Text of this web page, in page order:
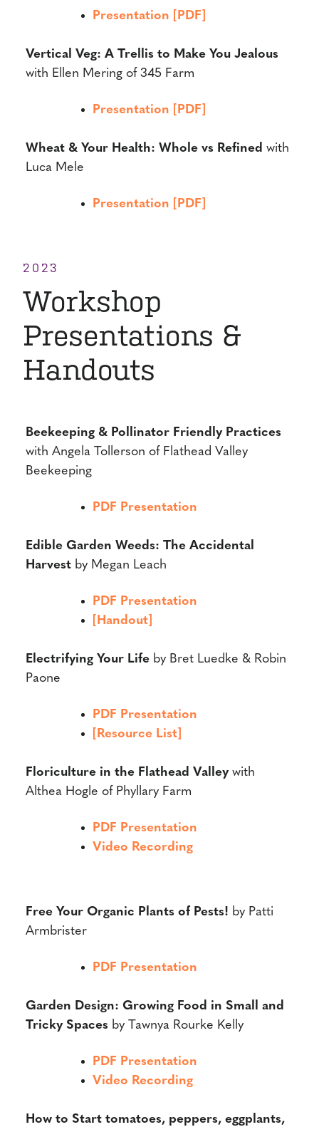
Presentation [PDF]
Vertical Veg: A Trellis to Make You Jealous
with Ellen Mering of 345 Farm
Presentation [PDF]
Wheat & Your Health: Whole vs Refined with
Luca Mele
Presentation [PDF]
2023
Workshop
Presentations &
Handouts
Beekeeping & Pollinator Friendly Practices
with Angela Tollerson of Flathead Valley
Beekeeping
PDF Presentation
Edible Garden Weeds: The Accidental
Harvest by Megan Leach
PDF Presentation
[Handout]
Electrifying Your Life by Bret Luedke & Robin
Paone
PDF Presentation
[Resource List]
Floriculture in the Flathead Valleywith
Althea Hogle of Phyllary Farm
PDF Presentation
Video Recording
Free Your Organic Plants of Pests! by Patti
Armbrister
PDF Presentation
Garden Design: Growing Food in Small and
Tricky Spaces by Tawnya Rourke Kelly
PDF Presentation
Video Recording
How to Start tomatoes, peppers, eggplants,